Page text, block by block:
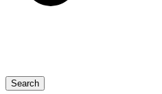
Search